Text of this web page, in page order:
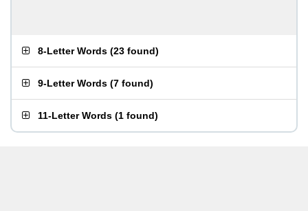
8-Letter Words (23 found)
9-Letter Words (7 found)
11-Letter Words (1 found)